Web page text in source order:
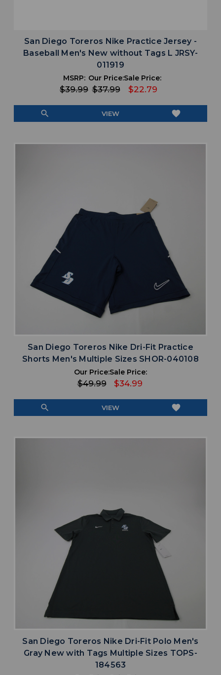
San Diego Toreros Nike Practice Jersey -
Baseball Men's New without Tags L JRSY-
011919
MSRP:
$39.99
Our Price:
$37.99
Sale Price:
$22.79
search VIEW favorite
San Diego Toreros Nike Dri-Fit Practice
Shorts Men's Multiple Sizes SHOR-040108
Our Price:
$49.99
Sale Price:
$34.99
search VIEW favorite
San Diego Toreros Nike Dri-Fit Polo Men's
Gray New with Tags Multiple Sizes TOPS-
184563